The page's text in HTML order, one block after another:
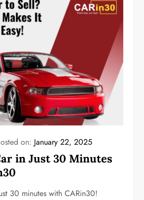
on: January 22, 2025
in Just 30 Minutes
30 minutes with CARin30!